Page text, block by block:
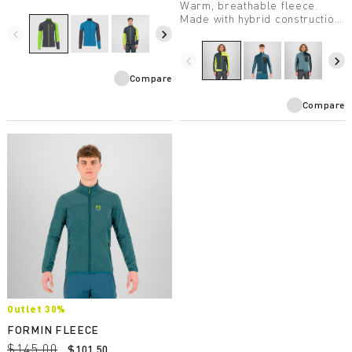
navigate_before navigate_next
Compare
Warm, breathable fleece.
Made with hybrid construction,
Designed for ski
mountaineering.
navigate_before navigate_next
Compare
Outlet 30%
FORMIN FLEECE
$145.00
$101.50